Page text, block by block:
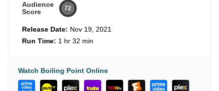
Audience
Score
72
Release Date: Nov 19, 2021
Run Time: 1 hr 32 min
Watch Boiling Point Online